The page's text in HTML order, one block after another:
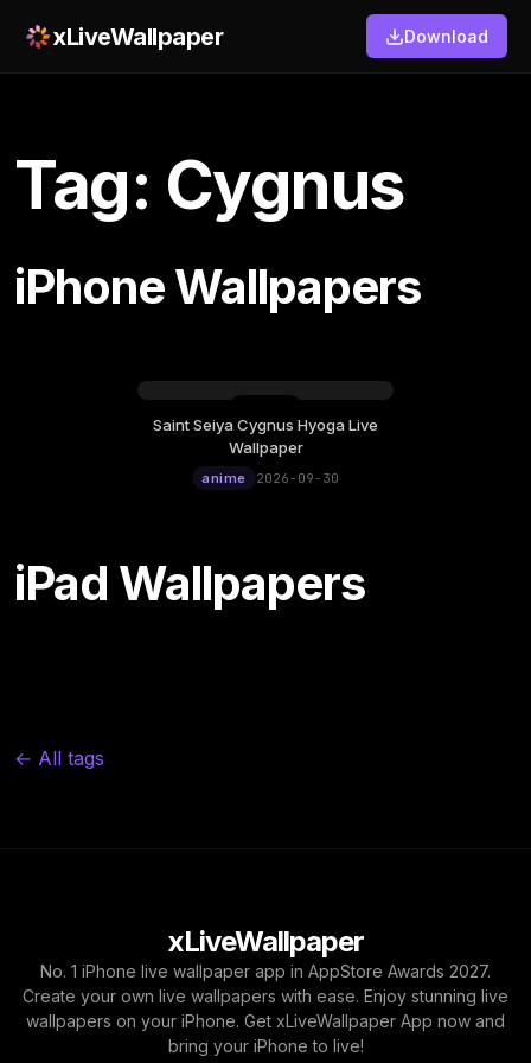
xLiveWallpaper Download
Tag: Cygnus
iPhone Wallpapers
Wednesday, September 30
12:00
Saint Seiya Cygnus Hyoga Live
Wallpaper
anime 2026-09-30
iPad Wallpapers
← All tags
xLiveWallpaper
No. 1 iPhone live wallpaper app in AppStore Awards 2027.
Create your own live wallpapers with ease. Enjoy stunning live
wallpapers on your iPhone. Get xLiveWallpaper App now and
bring your iPhone to live!